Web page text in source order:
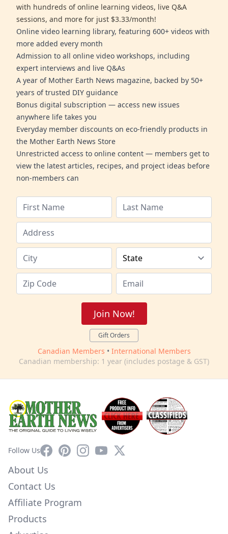
with hundreds of online learning videos, live Q&A
sessions, and more for just $3.33/month!
Online video learning library, featuring 600+ videos with
more added every month
Admission to all online video workshops, including
expert interviews and live Q&As
A year of Mother Earth News magazine, backed by 50+
years of trusted DIY guidance
Bonus digital subscription — access new issues
anywhere life takes you
Everyday member discounts on eco-friendly products in
the Mother Earth News Store
Unrestricted access to online content — members get to
view the latest articles, recipes, and project ideas before
non-members can
Join Now!
Gift Orders
Canadian Members • International Members
Canadian membership: 1 year (includes postage & GST)
Follow UsFacebookPinterestInstagram
YouTube
X
About Us
Contact Us
Affiliate Program
Products